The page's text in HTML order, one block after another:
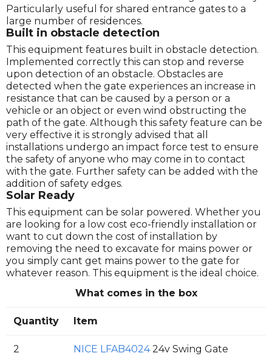
Particularly useful for shared entrance gates to a
large number of residences.
Built in obstacle detection
This equipment features built in obstacle detection.
Implemented correctly this can stop and reverse
upon detection of an obstacle. Obstacles are
detected when the gate experiences an increase in
resistance that can be caused by a person or a
vehicle or an object or even wind obstructing the
path of the gate. Although this safety feature can be
very effective it is strongly advised that all
installations undergo an impact force test to ensure
the safety of anyone who may come in to contact
with the gate. Further safety can be added with the
addition of safety edges.
Solar Ready
This equipment can be solar powered. Whether you
are looking for a low cost eco-friendly installation or
want to cut down the cost of installation by
removing the need to excavate for mains power or
you simply cant get mains power to the gate for
whatever reason. This equipment is the ideal choice.
What comes in the box
Quantity Item
2 NICE LFAB402424v Swing Gate